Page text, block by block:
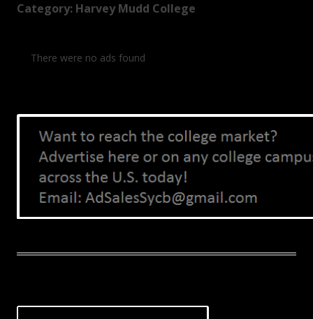
Category: Harvey Mudd College
There were no ads found